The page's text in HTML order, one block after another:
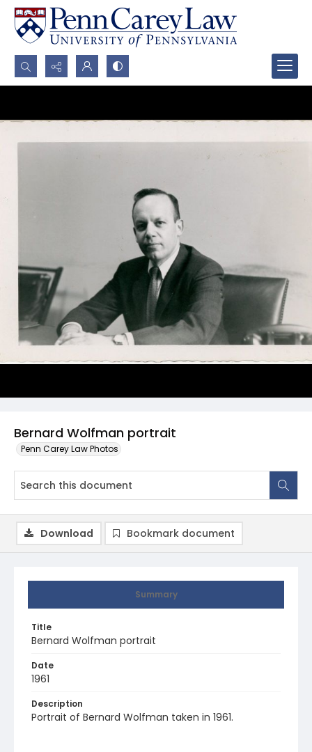
Search...
Bernard Wolfman portrait
Penn Carey Law Photos
Summary
Title
Bernard Wolfman portrait
Date
1961
Description
Portrait of Bernard Wolfman taken in 1961.
Download Bookmark document